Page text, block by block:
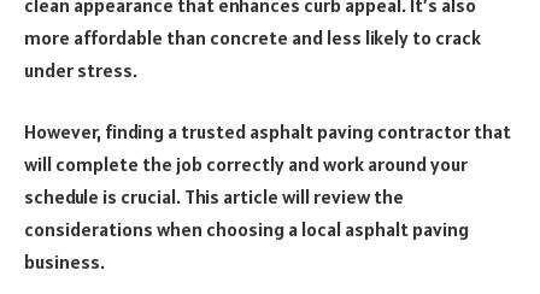
more affordable than concrete and less likely to crack
under stress.
However, finding a trusted asphalt paving contractor that
will complete the job correctly and work around your
schedule is crucial. This article will review the
considerations when choosing a local asphalt paving
business.